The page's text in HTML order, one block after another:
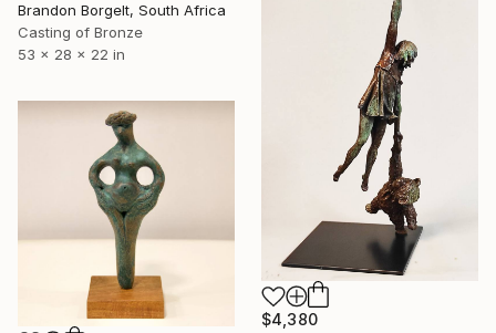
Brandon Borgelt, South Africa
Casting of Bronze
53 x 28 x 22 in
$4,380